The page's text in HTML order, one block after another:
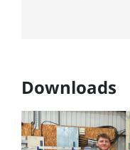
Downloads